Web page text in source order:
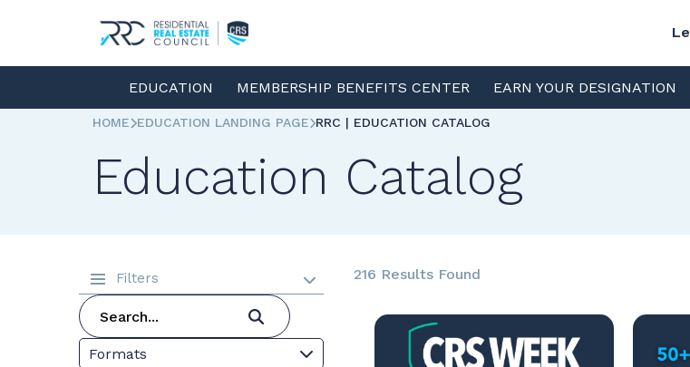
EDUCATION MEMBERSHIP BENEFITS CENTER EARN YOUR DESIGNATION
HOME EDUCATION LANDING PAGE RRC | EDUCATION CATALOG
Education Catalog
Filters
Formats
216 Results Found